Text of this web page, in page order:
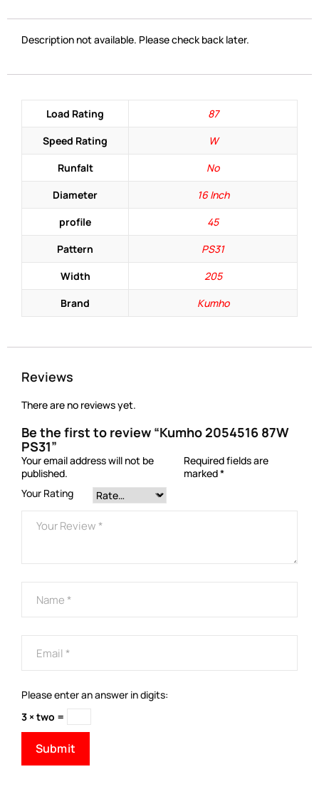
Description not available. Please check back later.
Load Rating
87
Speed Rating
W
Runfalt
No
Diameter
16 Inch
profile
45
Pattern
PS31
Width
205
Brand
Kumho
Reviews
There are no reviews yet.
Be the first to review “Kumho 2054516 87W
PS31”
Your email address will not be
published.
Required fields are
marked*
Your Rating
Please enter an answer in digits:
3 × two =